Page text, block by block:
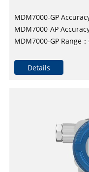
MDM7000-GP
MDM7000-AP
MDM7000-GP Range
Long-term stability：
Maximum turndown
Details